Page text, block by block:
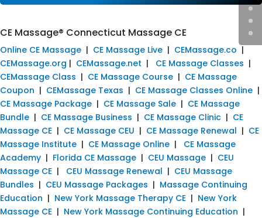
CE Massage® Connecticut Massage CE
Online CE Massage | CE Massage Live | CEMassage.co |
CEMassage.org | CEMassage.net | CE Massage Classes |
CEMassage Class | CE Massage Course | CE Massage
Coupon | CEMassage Texas | CE Massage Classes Online |
CE Massage Package | CE Massage Sale | CE Massage
Bundle | CE Massage Business | CE Massage Clinic | CE
Massage CE | CE Massage CEU | CE Massage Renewal | CE
Massage Institute | CE Massage Online | CE Massage
Academy | Florida CE Massage | CEU Massage | CEU
Massage CE | CEU Massage Renewal | CEU Massage
Bundles | CEU Massage Packages | Massage Continuing
Education | New York Massage Therapy CE | New York
Massage CE | New York Massage Continuing Education |